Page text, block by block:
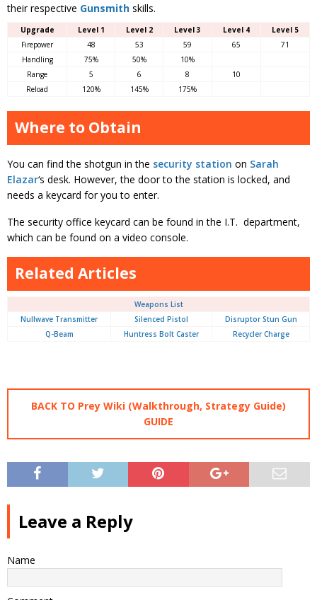
their respective Gunsmith skills.
Upgrade Level 1 Level 2 Level 3 Level 4
Level 5
Firepower
48 53 59 65
71
Handling
75% 50%
10%
Range
5 6 8
10
Reload
120% 145% 175%
Where to Obtain
You can find the shotgun in the security station on Sarah
Elazar‘s desk. However, the door to the station is locked, and
needs a keycard for you to enter.
The security office keycard can be found in the I.T. department,
which can be found on a video console.
Related Articles
Weapons List
Nullwave Transmitter
Silenced Pistol
Disruptor Stun Gun
Q-Beam
Huntress Bolt Caster Recycler Charge
BACK TO Prey Wiki (Walkthrough, Strategy Guide)
GUIDE
Leave a Reply
Name